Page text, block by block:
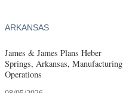
ARKANSAS
James & James Plans Heber
Springs, Arkansas, Manufacturing
Operations